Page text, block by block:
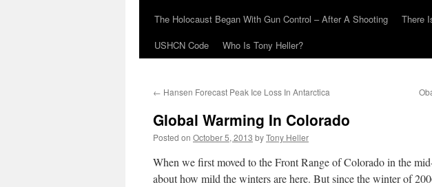
The Holocaust Began With Gun Control – After A Shooting
There
USHCN Code
Who Is Tony Heller?
← Hansen Forecast Peak Ice Loss In Antarctica
Global Warming In Colorado
Posted on October 5, 2013 byTony Heller
When we first moved to the Front Range of Colorado in the
about how mild the winters are here. But since the winter of